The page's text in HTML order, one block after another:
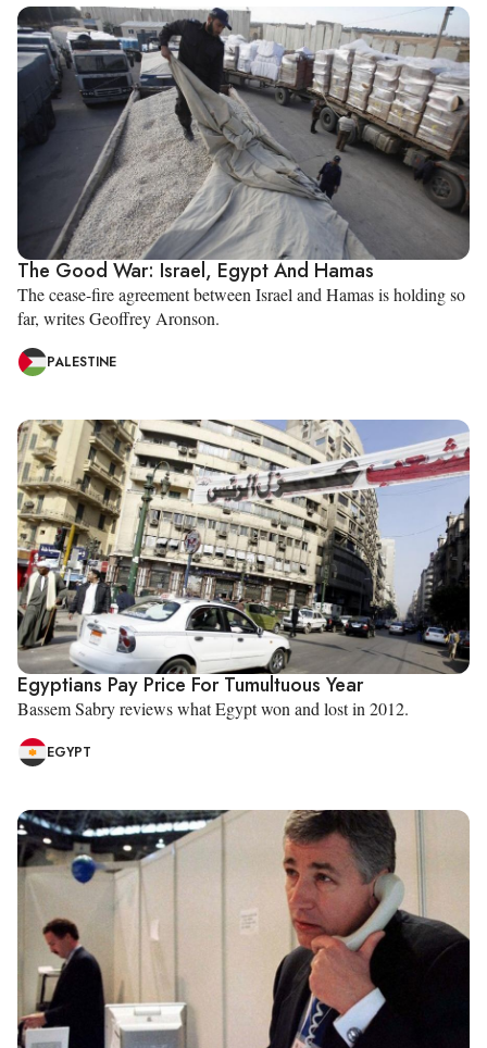
The Good War: Israel, Egypt And Hamas
The cease-fire agreement between Israel and Hamas is holding so
far, writes Geoffrey Aronson.
PALESTINE
Egyptians Pay Price For Tumultuous Year
Bassem Sabry reviews what Egypt won and lost in 2012.
EGYPT